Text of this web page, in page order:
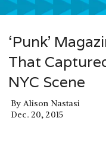
‘Punk’
That
NYC Scene
By Alison Nastasi
Dec. 20, 2015